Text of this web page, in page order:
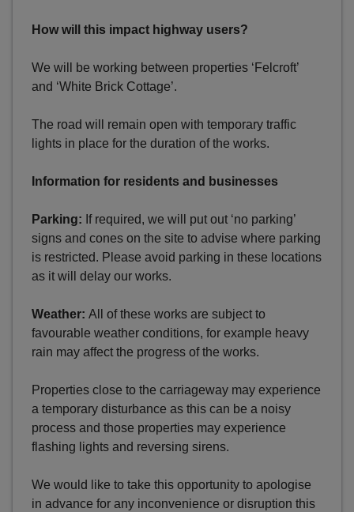
How will this impact highway users?
We will be working between properties ‘Felcroft’
and ‘White Brick Cottage’.
The road will remain open with temporary traffic
lights in place for the duration of the works.
Information for residents and businesses
Parking: If required, we will put out ‘no parking’
signs and cones on the site to advise where parking
is restricted. Please avoid parking in these locations
as it will delay our works.
Weather: All of these works are subject to
favourable weather conditions, for example heavy
rain may affect the progress of the works.
Properties close to the carriageway may experience
a temporary disturbance as this can be a noisy
process and those properties may experience
flashing lights and reversing sirens.
We would like to take this opportunity to apologise
in advance for any inconvenience or disruption this